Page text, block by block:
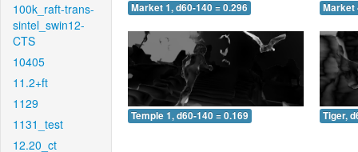
100k_raft-trans-
sintel_swin12-
CTS
10405
11.2+ft
1129
1131_test
12.20_ct
Market 1, d60-140 = 0.296 Market
Temple 1, d60-140 = 0.169 Tiger,